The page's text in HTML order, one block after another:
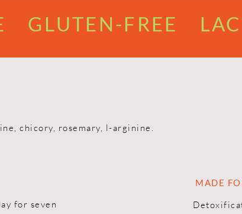
GLUTEN-FREE
chicory, rosemary, l-arginine.
for seven
MADE